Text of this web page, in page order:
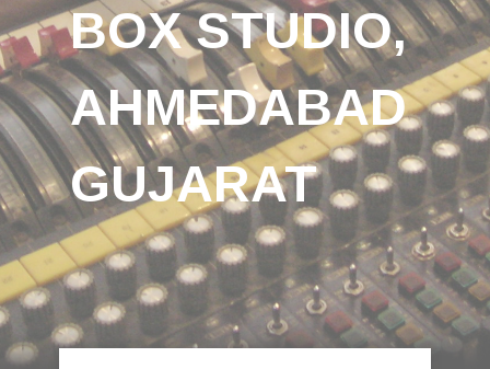
BOX STUDIO,
AHMEDABAD
GUJARAT